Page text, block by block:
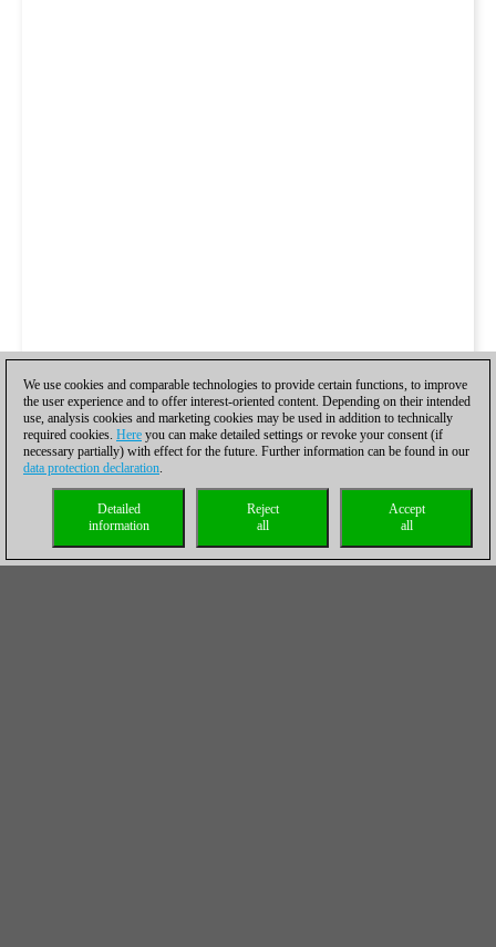
We use cookies and comparable technologies to provide certain functions, to improve
the user experience and to offer interest-oriented content. Depending on their intended
use, analysis cookies and marketing cookies may be used in addition to technically
required cookies. Here you can make detailed settings or revoke your consent (if
necessary partially) with effect for the future. Further information can be found in our
data protection declaration.
Accept
all
Reject
all
Detailed
information